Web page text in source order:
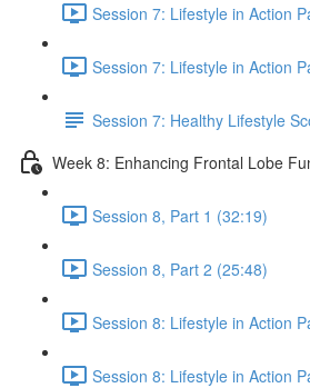
Session 7: Lifestyle in Action
Session 7: Lifestyle in Action
Session 7: Healthy Lifestyle
Week 8: Enhancing Frontal Lobe
Session 8, Part 1 (32:19)
Session 8, Part 2 (25:48)
Session 8: Lifestyle in Action
Session 8: Lifestyle in Action